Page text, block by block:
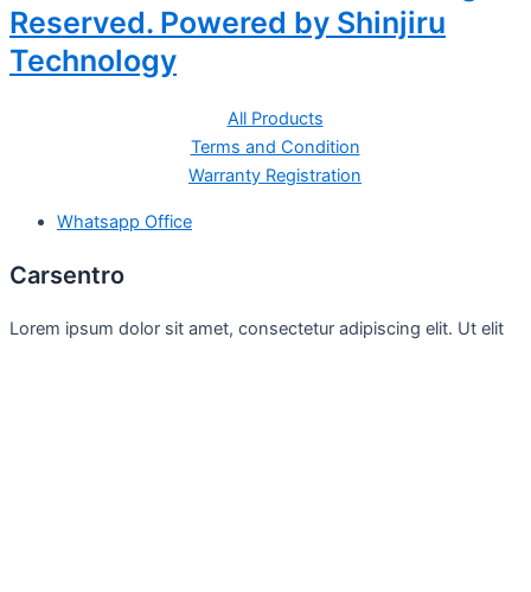
Reserved. Powered by Shinjiru
Technology
All Products
Terms and Condition
Warranty Registration
Whatsapp Office
Carsentro
Lorem ipsum dolor sit amet, consectetur adipiscing elit. Ut elit